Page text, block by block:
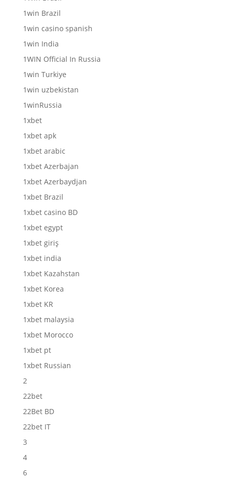
1win Brazil
1win casino spanish
1win India
1WIN Official In Russia
1win Turkiye
1win uzbekistan
1winRussia
1xbet
1xbet apk
1xbet arabic
1xbet Azerbajan
1xbet Azerbaydjan
1xbet Brazil
1xbet casino BD
1xbet egypt
1xbet giriş
1xbet india
1xbet Kazahstan
1xbet Korea
1xbet KR
1xbet malaysia
1xbet Morocco
1xbet pt
1xbet Russian
2
22bet
22Bet BD
22bet IT
3
4
6